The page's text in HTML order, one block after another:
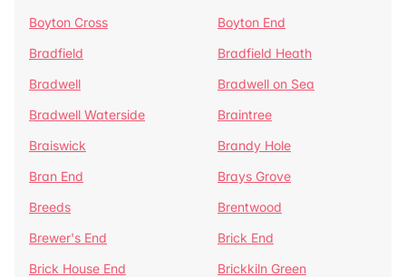
Boyton Cross
Boyton End
Bradfield
Bradfield Heath
Bradwell
Bradwell on Sea
Bradwell Waterside
Braintree
Braiswick
Brandy Hole
Bran End
Brays Grove
Breeds
Brentwood
Brewer's End
Brick End
Brick House End
Brickkiln Green